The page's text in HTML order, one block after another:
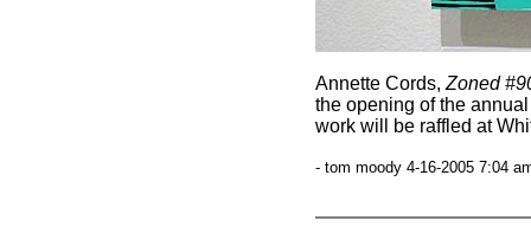
Annette Cords, Zoned
the opening of the
work will be raffled at
- tom moody 4-16-2005 7:04